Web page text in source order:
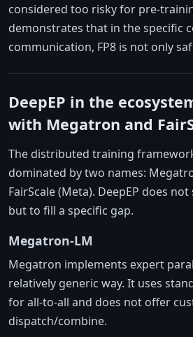
considered too risky for pre-
demonstrates that in the specific
communication, FP8 is not only
DeepEP in the
with Megatron and
The distributed training
dominated by two names:
FairScale (Meta). DeepEP does
but to fill a specific gap.
Megatron-LM
Megatron implements expert
relatively generic way. It uses
for all-to-all and does not offer
dispatch/combine.